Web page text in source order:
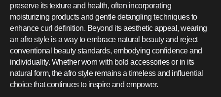
preserve its texture and health, often incorporating
moisturizing products and gentle detangling techniques to
enhance curl definition. Beyond its aesthetic appeal, wearing
an afro style is a way to embrace natural beauty and reject
conventional beauty standards, embodying confidence and
individuality. Whether worn with bold accessories or in its
natural form, the afro style remains a timeless and influential
choice that continues to inspire and empower.